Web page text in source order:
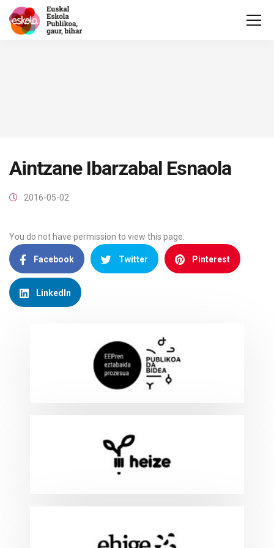
Aintzane Ibarzabal Esnaola
2016-05-02
You do not have permission to view this page.
Facebook Twitter Pinterest
LinkedIn